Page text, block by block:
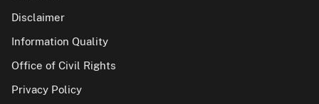
Disclaimer
Information Quality
Office of Civil Rights
Privacy Policy